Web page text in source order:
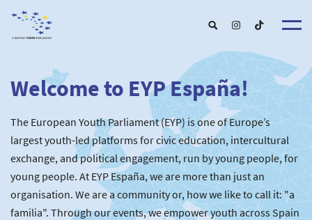
About us
EYP España
Our Board
Our Partners
Our Universities
Understanding Europe
Get involved
Become a member
New Schools
New partners
For Alumni
Our Events
Upcoming Events
Past Events
News & Press room
Welcome to EYP España!
The European Youth Parliament (EYP) is one of Europe’s
largest youth-led platforms for civic education, intercultural
exchange, and political engagement, run by young people, for
young people. At EYP España, we are more than just an
organisation. We are a community or, how we like to call it: "a
familia". Through our events, we empower youth across Spain